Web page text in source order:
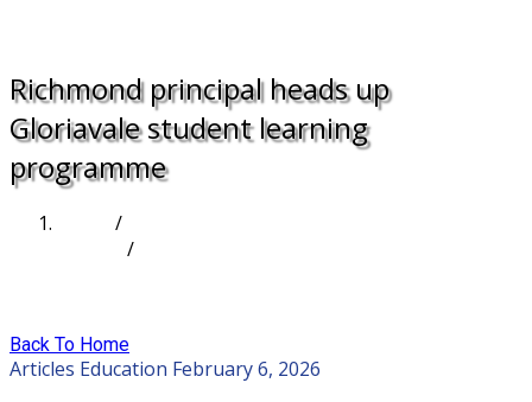
Richmond principal heads up
Gloriavale student learning
programme
/
/
Back To Home
Articles Education February 6, 2026